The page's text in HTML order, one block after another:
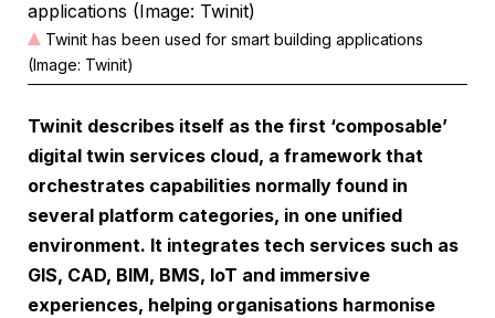
Twinit has been used for smart building applications
(Image: Twinit)
Twinit describes itself as the first ‘composable’
digital twin services cloud, a framework that
orchestrates capabilities normally found in
several platform categories, in one unified
environment. It integrates tech services such as
GIS, CAD, BIM, BMS, IoT and immersive
experiences, helping organisations harmonise